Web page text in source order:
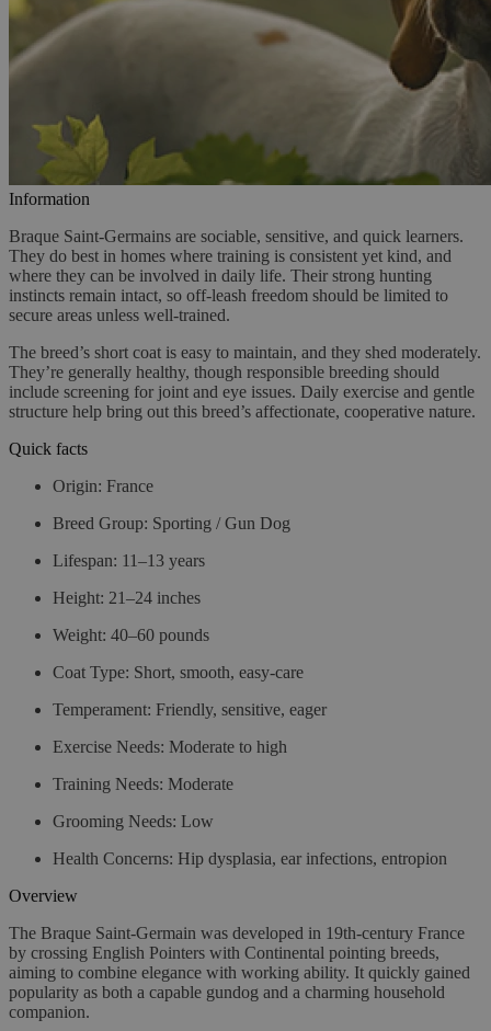
Information
Braque Saint-Germains are sociable, sensitive, and quick learners.
They do best in homes where training is consistent yet kind, and
where they can be involved in daily life. Their strong hunting
instincts remain intact, so off-leash freedom should be limited to
secure areas unless well-trained.
The breed’s short coat is easy to maintain, and they shed moderately.
They’re generally healthy, though responsible breeding should
include screening for joint and eye issues. Daily exercise and gentle
structure help bring out this breed’s affectionate, cooperative nature.
Quick facts
Origin: France
Breed Group: Sporting / Gun Dog
Lifespan: 11–13 years
Height: 21–24 inches
Weight: 40–60 pounds
Coat Type: Short, smooth, easy-care
Temperament: Friendly, sensitive, eager
Exercise Needs: Moderate to high
Training Needs: Moderate
Grooming Needs: Low
Health Concerns: Hip dysplasia, ear infections, entropion
Overview
The Braque Saint-Germain was developed in 19th-century France
by crossing English Pointers with Continental pointing breeds,
aiming to combine elegance with working ability. It quickly gained
popularity as both a capable gundog and a charming household
companion.